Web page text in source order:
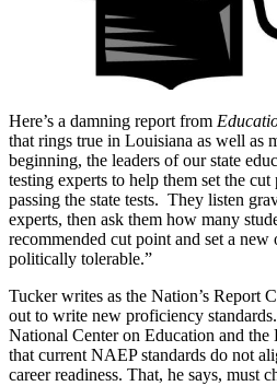
Here’s a damning report from
that rings true in Louisiana as well as
beginning, the leaders of our state
testing experts to help them set the
passing the state tests. They listen
experts, then ask them how many
recommended cut point and set a new
politically tolerable.”
Tucker writes as the Nation’s Report
out to write new proficiency
National Center on Education and the
that current NAEP standards do not
career readiness. That, he says, must